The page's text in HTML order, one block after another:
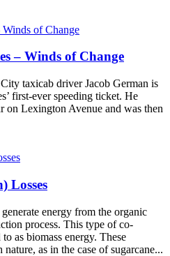
– Winds of Change
taxicab driver Jacob German is
first-ever speeding ticket. He
on Lexington Avenue and was then
Losses
energy from the organic
process. This type of co-
as biomass energy. These
as in the case of sugarcane...